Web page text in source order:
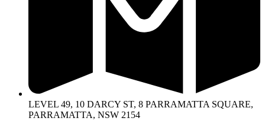
LEVEL 49, 10 DARCY ST, 8 PARRAMATTA SQUARE,
PARRAMATTA, NSW 2154